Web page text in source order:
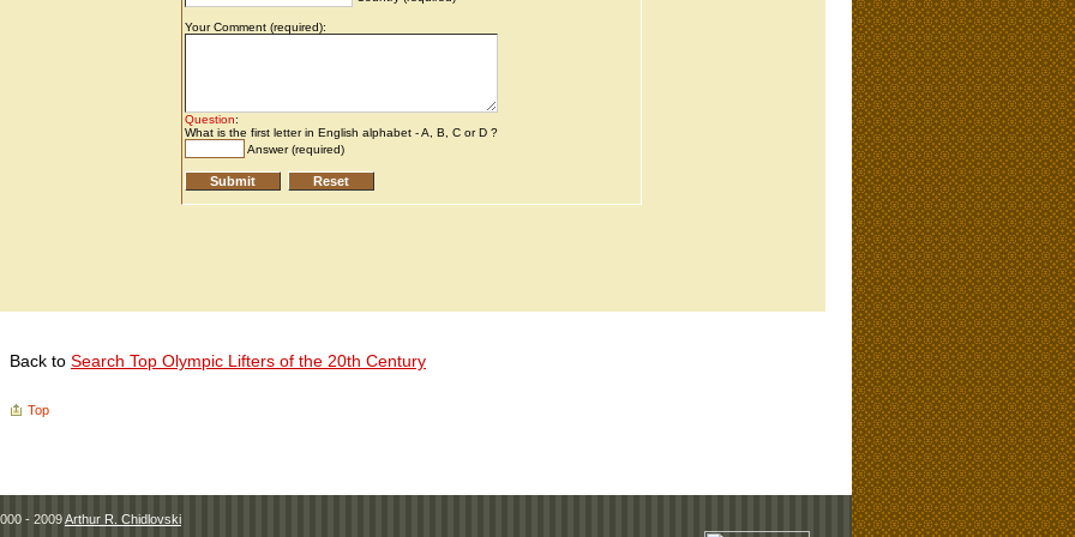
Back to Search Top Olympic Lifters of the 20th Century
Top
- 2009Arthur R. Chidlovski